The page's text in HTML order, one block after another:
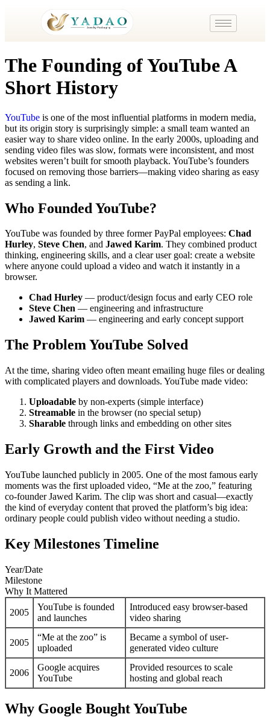
The Founding of YouTube A
Short History
YouTube is one of the most influential platforms in modern media,
but its origin story is surprisingly simple: a small team wanted an
easier way to share video online. In the early 2000s, uploading and
sending video files was slow, formats were inconsistent, and most
websites weren’t built for smooth playback. YouTube’s founders
focused on removing those barriers—making video sharing as easy
as sending a link.
Who Founded YouTube?
YouTube was founded by three former PayPal employees: Chad
Hurley, Steve Chen, and Jawed Karim. They combined product
thinking, engineering skills, and a clear user goal: create a website
where anyone could upload a video and watch it instantly in a
browser.
Chad Hurley — product/design focus and early CEO role
Steve Chen — engineering and infrastructure
Jawed Karim — engineering and early concept support
The Problem YouTube Solved
At the time, sharing video often meant emailing huge files or dealing
with complicated players and downloads. YouTube made video:
Uploadable by non-experts (simple interface)
Streamable in the browser (no special setup)
Sharable through links and embedding on other sites
Early Growth and the First Video
YouTube launched publicly in 2005. One of the most famous early
moments was the first uploaded video, “Me at the zoo,” featuring
co-founder Jawed Karim. The clip was short and casual—exactly
the kind of everyday content that proved the platform’s big idea:
ordinary people could publish video without needing a studio.
Key Milestones Timeline
Year/Date
Milestone
Why It Mattered
2005
YouTube is founded
and launches
Introduced easy browser-based
video sharing
2005
“Me at the zoo” is
uploaded
Became a symbol of user-
generated video culture
2006
Google acquires
YouTube
Provided resources to scale
hosting and global reach
Why Google Bought YouTube